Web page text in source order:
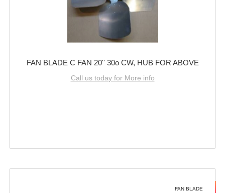
FAN BLADE C FAN 20'' 30o CW, HUB FOR ABOVE
Call us today for More info
FAN BLADE